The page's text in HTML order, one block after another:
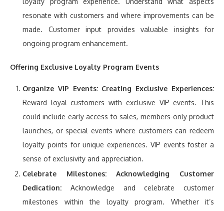
resonate with customers and where improvements can be
made. Customer input provides valuable insights for
ongoing program enhancement.
Offering Exclusive Loyalty Program Events
Organize VIP Events: Creating Exclusive Experiences:
Reward loyal customers with exclusive VIP events. This
could include early access to sales, members-only product
launches, or special events where customers can redeem
loyalty points for unique experiences. VIP events foster a
sense of exclusivity and appreciation.
Celebrate Milestones:
Acknowledging Customer
Dedication: Acknowledge and celebrate customer
milestones within the loyalty program. Whether it’s